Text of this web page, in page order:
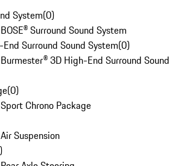
System(0)
Surround Sound System
Surround Sound System(0)
3D High-End Surround Sound
(0)
Chrono Package
Suspension
)